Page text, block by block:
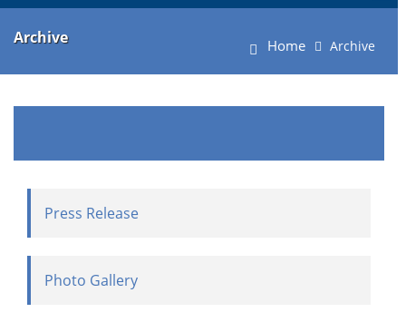
Archive Home Archive
Press Release
Photo Gallery